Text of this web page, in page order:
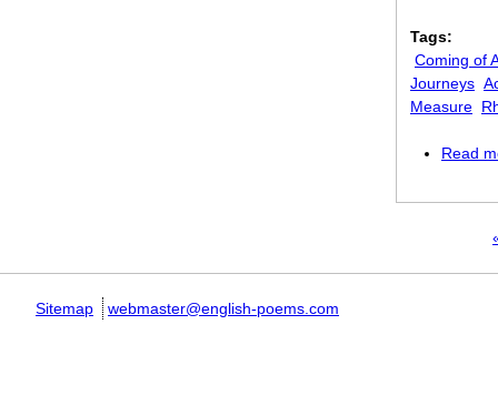
Tags:
Coming of
Journeys
Measure
Read
Sitemap webmaster@english-poems.com